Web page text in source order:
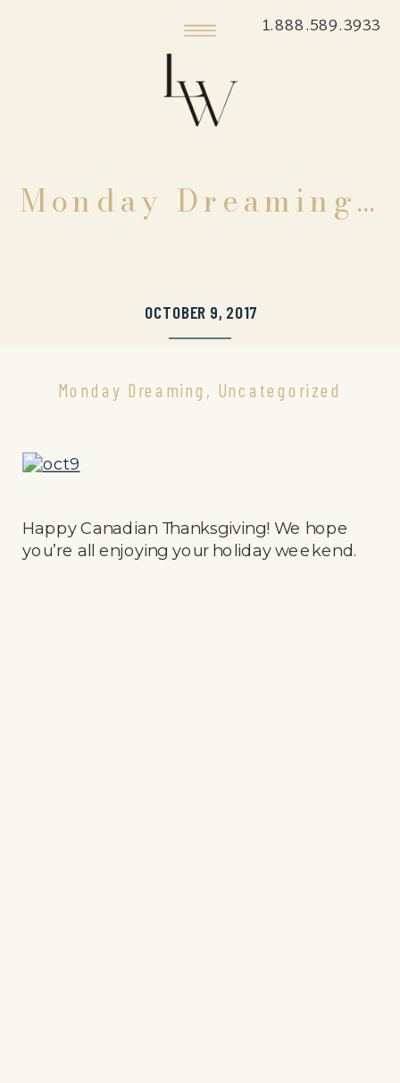
1.888.589.3933
Monday Dreaming…
OCTOBER 9, 2017
Monday Dreaming , Uncategorized
Happy Canadian Thanksgiving! We hope
you’re all enjoying your holiday weekend.